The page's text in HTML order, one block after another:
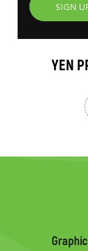
SIGN
YEN